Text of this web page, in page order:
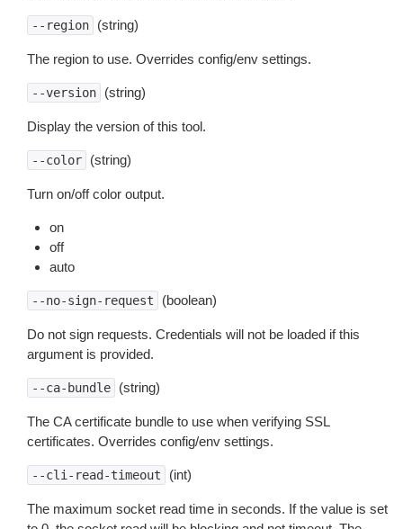
--region (string)
The region to use. Overrides config/env settings.
--version (string)
Display the version of this tool.
--color (string)
Turn on/off color output.
on
off
auto
--no-sign-request (boolean)
Do not sign requests. Credentials will not be loaded if this
argument is provided.
--ca-bundle (string)
The CA certificate bundle to use when verifying SSL
certificates. Overrides config/env settings.
--cli-read-timeout (int)
The maximum socket read time in seconds. If the value is set